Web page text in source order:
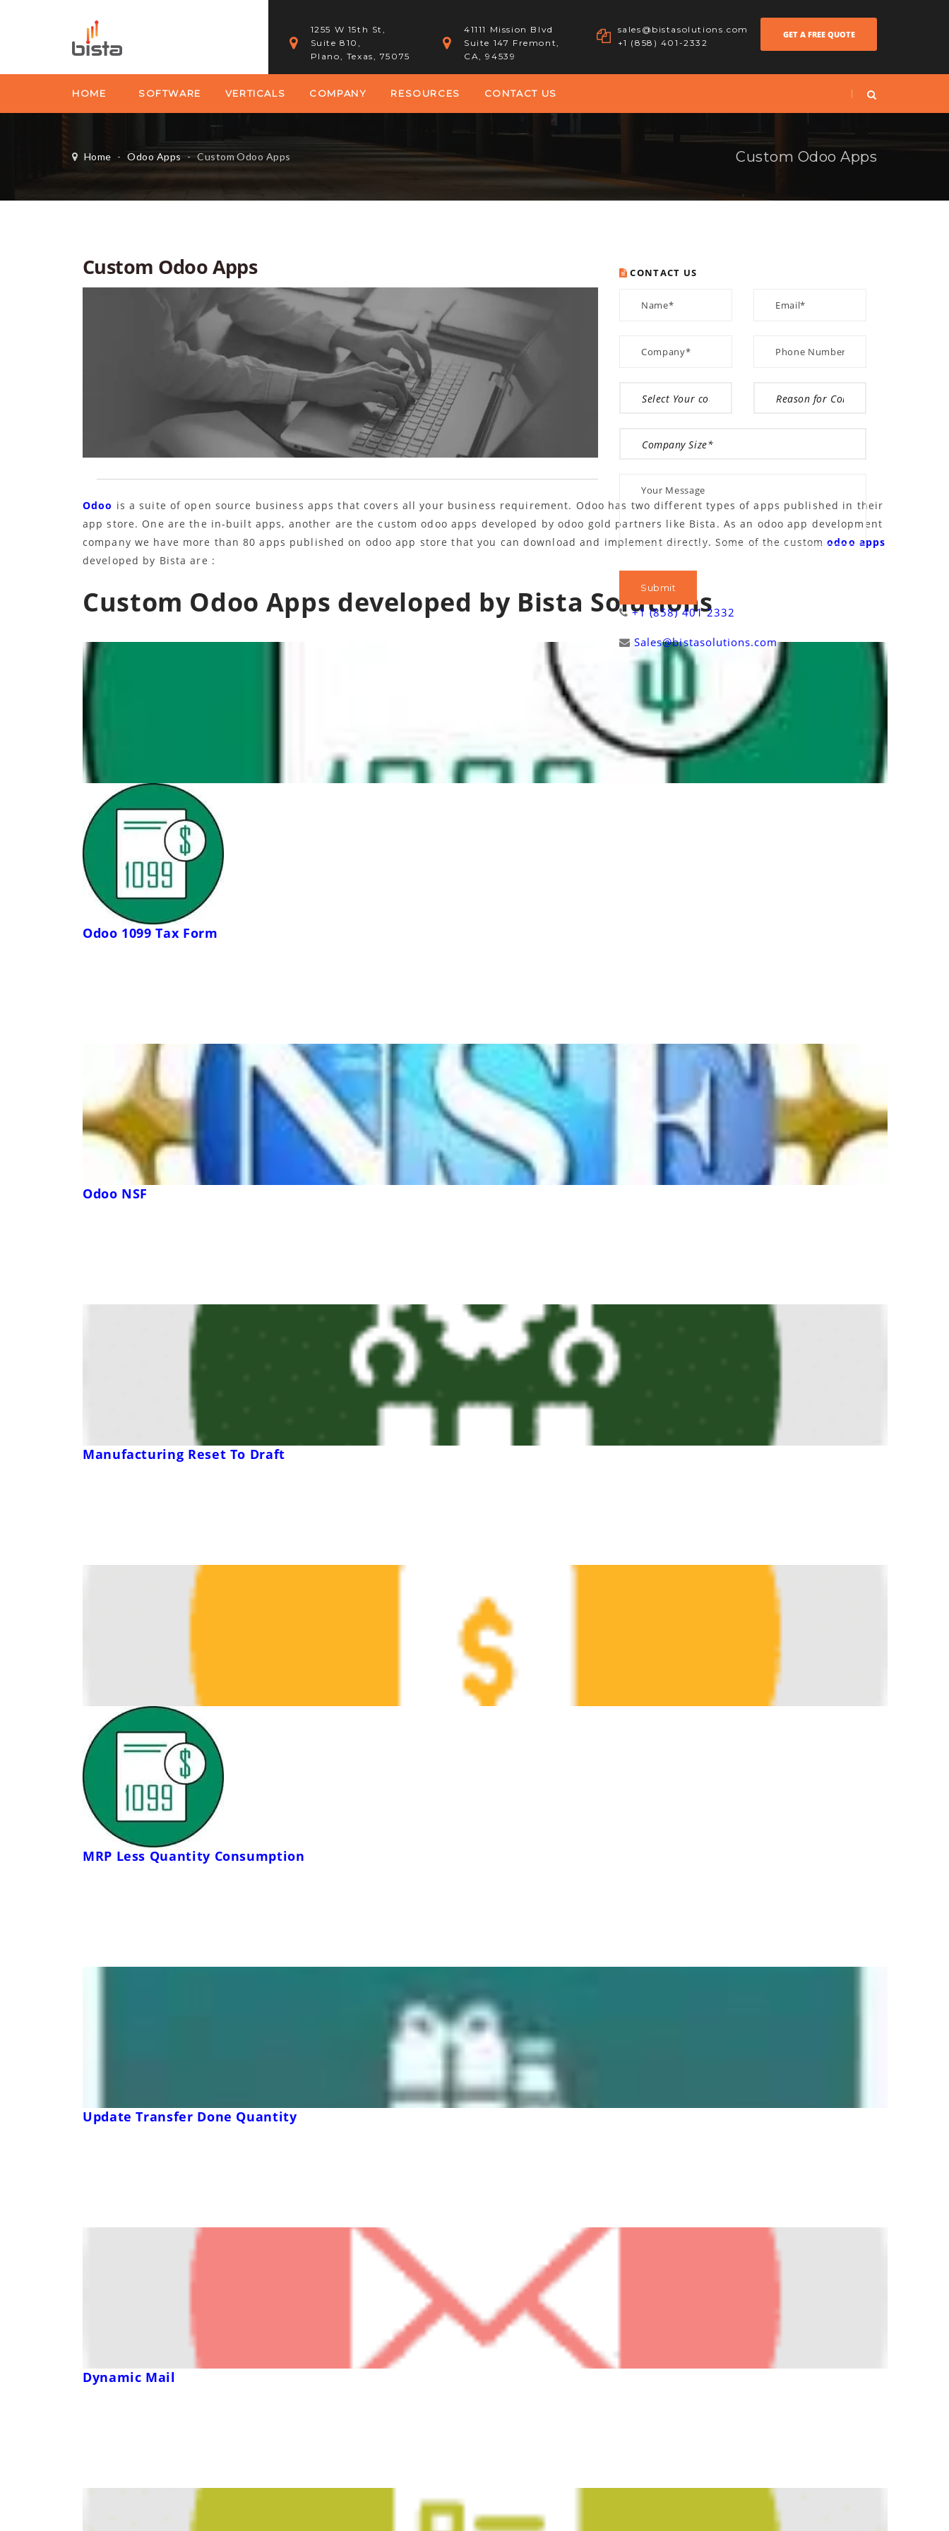
1255 W 15th St,
Suite 810,
Plano, Texas, 75075
41111 Mission Blvd
Suite 147 Fremont,
CA, 94539
sales@bistasolutions.com
+1 (858) 401-2332
GET A FREE QUOTE
HOME SOFTWARE VERTICALS COMPANY RESOURCES CONTACT US
Home - Odoo Apps - Custom Odoo Apps Custom Odoo Apps
Custom Odoo Apps
Odoo is a suite of open source business apps that covers all your business requirement. Odoo has two different types of apps published in their
app store. One are the in-built apps, another are the custom odoo apps developed by odoo gold partners like Bista. As an odoo app development
company we have more than 80 apps published on odoo app store that you can download and implement directly. Some of the customodoo apps
developed by Bista are :
Custom Odoo Apps developed by Bista Solutions
Odoo 1099 Tax Form
Odoo NSF
Manufacturing Reset To Draft
MRP Less Quantity Consumption
Update Transfer Done Quantity
Dynamic Mail
CONTACT US
+1 (858) 401 2332
Sales@bistasolutions.com